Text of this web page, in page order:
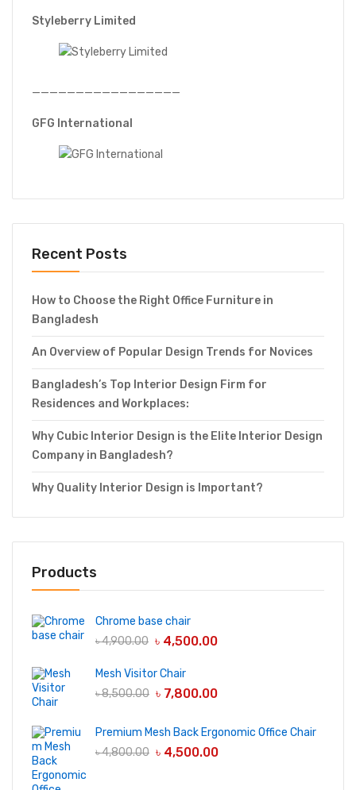
Styleberry Limited
—————————————————
GFG International
Recent Posts
How to Choose the Right Office Furniture in
Bangladesh
An Overview of Popular Design Trends for Novices
Bangladesh’s Top Interior Design Firm for
Residences and Workplaces:
Why Cubic Interior Design is the Elite Interior Design
Company in Bangladesh?
Why Quality Interior Design is Important?
Products
Chrome base chair
৳4,900.00 ৳ 4,500.00
Mesh Visitor Chair
৳8,500.00 ৳ 7,800.00
Premium Mesh Back Ergonomic Office Chair
৳4,800.00 ৳ 4,500.00